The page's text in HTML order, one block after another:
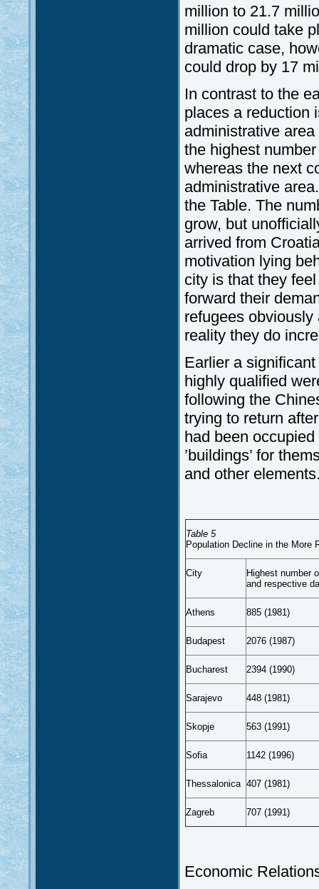
million to 21.7
million could take
dramatic case,
could drop by 17
In contrast to the
places a reduction
administrative
the highest
whereas the next
administrative
the Table. The
grow, but
arrived from
motivation lying
city is that they
forward their
refugees
reality they do
Earlier a
highly qualified
following the
trying to return
had been
’buildings’ for
and other
Table 5
Population Decline in the More
City
Highest number
and respective
Athens 885 (1981)
Budapest 2076 (1987)
Bucharest 2394 (1990)
Sarajevo 448 (1981)
Skopje 563 (1991)
Sofia 1142 (1996)
Thessalonica 407 (1981)
Zagreb 707 (1991)
Economic